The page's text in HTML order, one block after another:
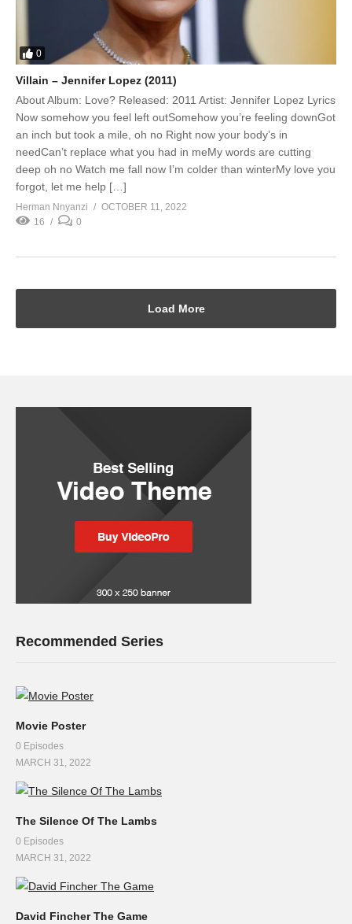
0
Villain – Jennifer Lopez (2011)
About Album: Love? Released: 2011 Artist: Jennifer Lopez Lyrics
Now somehow you feel left outSomehow you’re feeling downGot
an inch but took a mile, oh no Right now your body’s in
needCan’t replace what you had in meMy words are cutting
deep oh no Watch me fall now I’m colder than winterMy love you
forgot, let me help […]
Herman Nnyanzi
OCTOBER 11, 2022
16
0
Load More
Recommended Series
Movie Poster
0 Episodes
MARCH 31, 2022
The Silence Of The Lambs
0 Episodes
MARCH 31, 2022
David Fincher The Game